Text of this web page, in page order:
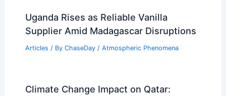
Uganda Rises as Reliable Vanilla
Supplier Amid Madagascar Disruptions
Articles / By ChaseDay / Atmospheric Phenomena
Climate Change Impact on Qatar: